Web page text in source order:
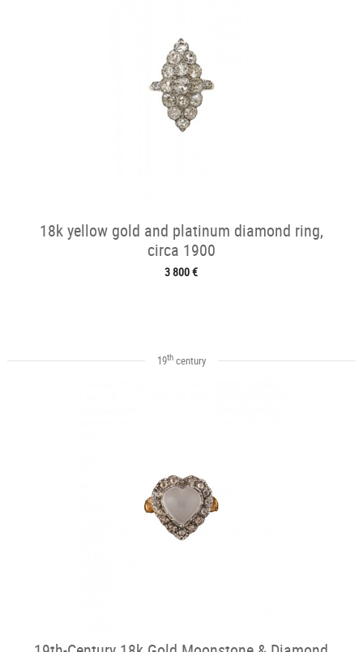
18k yellow gold and platinum diamond ring,
circa 1900
3 800 €
19thcentury